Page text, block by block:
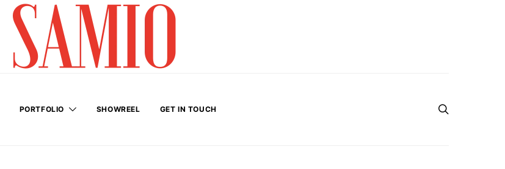
PORTFOLIO SHOWREEL GET IN TOUCH